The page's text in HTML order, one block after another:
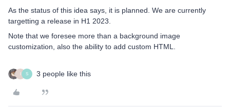
As the status of this idea says, it is planned. We are currently
targetting a release in H1 2023.
Note that we foresee more than a background image
customization, also the ability to add custom HTML.
S 3 people like this